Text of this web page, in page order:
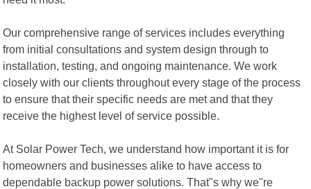
Our comprehensive range of services includes everything
from initial consultations and system design through to
installation, testing, and ongoing maintenance. We work
closely with our clients throughout every stage of the process
to ensure that their specific needs are met and that they
receive the highest level of service possible.
At Solar Power Tech, we understand how important it is for
homeowners and businesses alike to have access to
dependable backup power solutions. That"s why we"re